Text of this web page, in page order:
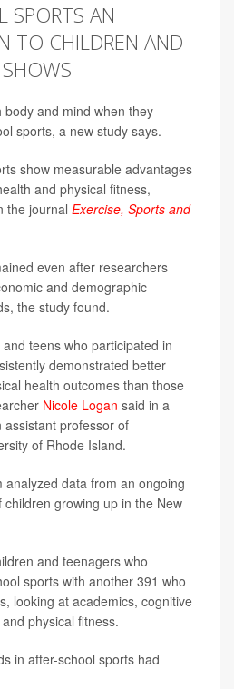
SPORTS AN
TO CHILDREN AND
and mind when they
sports, a new study says.
show measurable advantages
and physical fitness,
the journal Exercise, Sports and
even after researchers
and demographic
the study found.
teens who participated in
demonstrated better
health outcomes than those
Nicole Logan said in a
assistant professor of
of Rhode Island.
analyzed data from an ongoing
growing up in the New
and teenagers who
sports with another 391 who
looking at academics, cognitive
physical fitness.
in after-school sports had